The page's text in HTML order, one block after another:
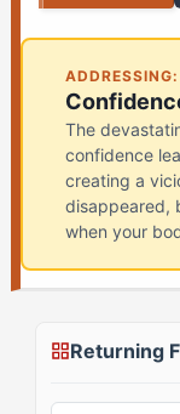
ADDRESSING:
The
confidence
creating a
disappeared,
when your
Returning